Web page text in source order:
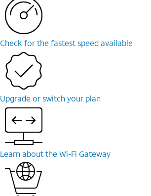
Check for the fastest speed available
Upgrade or switch your plan
Learn about the Wi-⁠Fi Gateway